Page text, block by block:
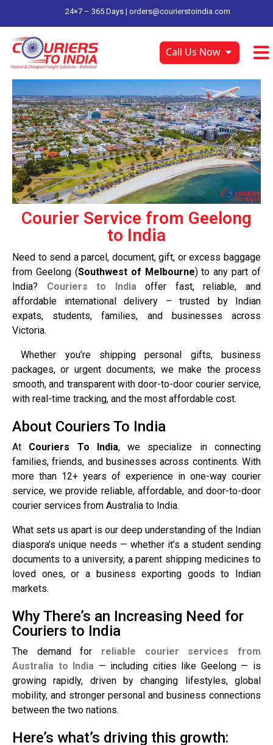
24×7 – 365 Days | orders@courierstoindia.com
Call Us Now
Courier Service from Geelong
to India
Need to send a parcel, document, gift, or excess baggage
from Geelong (Southwest of Melbourne) to any part of
India? Couriers to India offer fast, reliable, and
affordable international delivery – trusted by Indian
expats, students, families, and businesses across
Victoria.
Whether you’re shipping personal gifts, business
packages, or urgent documents, we make the process
smooth, and transparent with door-to-door courier service,
with real-time tracking, and the most affordable cost.
About Couriers To India
At Couriers To India, we specialize in connecting
families, friends, and businesses across continents. With
more than 12+ years of experience in one-way courier
service, we provide reliable, affordable, and door-to-door
courier services from Australia to India.
What sets us apart is our deep understanding of the Indian
diaspora’s unique needs — whether it’s a student sending
documents to a university, a parent shipping medicines to
loved ones, or a business exporting goods to Indian
markets.
Why There’s an Increasing Need for
Couriers to India
The demand for reliable courier services from
Australia to India — including cities like Geelong — is
growing rapidly, driven by changing lifestyles, global
mobility, and stronger personal and business connections
between the two nations.
Here’s what’s driving this growth: